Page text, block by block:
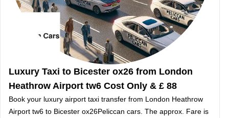
Luxury Taxi to Bicester ox26 from London
Heathrow Airport tw6 Cost Only & £ 88
Book your luxury airport taxi transfer from London Heathrow
Airport tw6 to Bicester ox26Peliccan cars. The approx. Fare is